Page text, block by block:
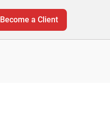
Become a Client